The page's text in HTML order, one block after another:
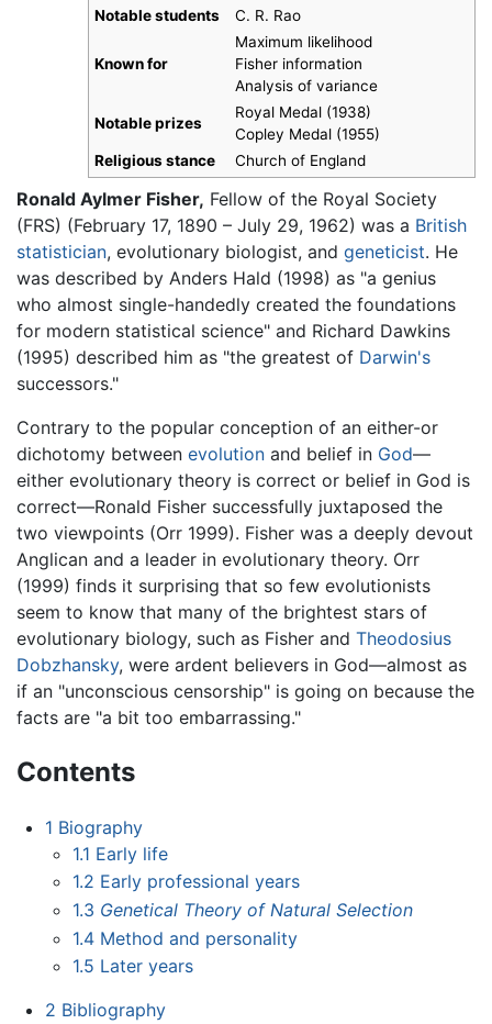
Notable students
C. R. Rao
Known for
Maximum likelihood
Fisher information
Analysis of variance
Notable prizes
Royal Medal (1938)
Copley Medal (1955)
Religious stance
Church of England
Ronald Aylmer Fisher, Fellow of the Royal Society
(FRS) (February 17, 1890 – July 29, 1962) was a British
statistician, evolutionary biologist, and geneticist. He
was described by Anders Hald (1998) as "a genius
who almost single-handedly created the foundations
for modern statistical science" and Richard Dawkins
(1995) described him as "the greatest of Darwin's
successors."
Contrary to the popular conception of an either-or
dichotomy between evolution and belief in God—
either evolutionary theory is correct or belief in God is
correct—Ronald Fisher successfully juxtaposed the
two viewpoints (Orr 1999). Fisher was a deeply devout
Anglican and a leader in evolutionary theory. Orr
(1999) finds it surprising that so few evolutionists
seem to know that many of the brightest stars of
evolutionary biology, such as Fisher and Theodosius
Dobzhansky, were ardent believers in God—almost as
if an "unconscious censorship" is going on because the
facts are "a bit too embarrassing."
Contents
1 Biography
1.1 Early life
1.2 Early professional years
1.3 Genetical Theory of Natural Selection
1.4 Method and personality
1.5 Later years
2 Bibliography